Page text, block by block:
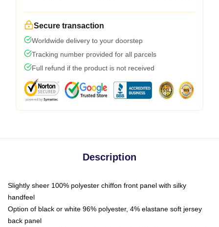
Secure transaction
Worldwide delivery to your doorstep
Tracking number provided for all parcels
Full refund if the product is not received
Description
Slightly sheer 100% polyester chiffon front panel with silky
handfeel
Option of black or white 96% polyester, 4% elastane soft jersey
back panel